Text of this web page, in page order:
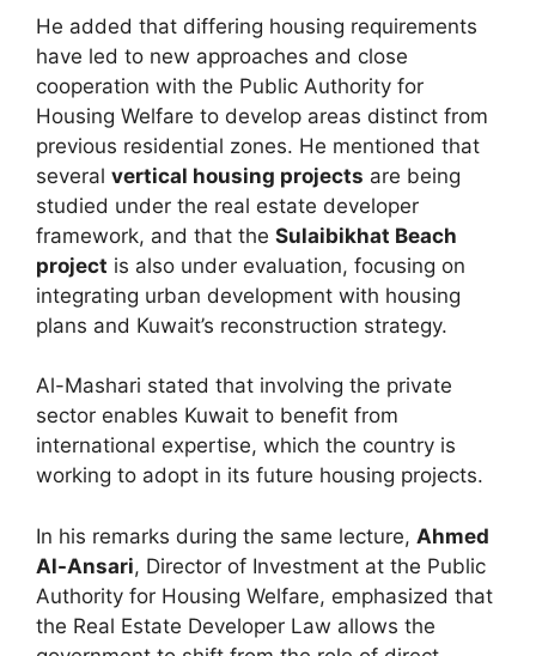
He added that differing housing requirements
have led to new approaches and close
cooperation with the Public Authority for
Housing Welfare to develop areas distinct from
previous residential zones. He mentioned that
several vertical housing projects are being
studied under the real estate developer
framework, and that the Sulaibikhat Beach
project is also under evaluation, focusing on
integrating urban development with housing
plans and Kuwait’s reconstruction strategy.
Al-Mashari stated that involving the private
sector enables Kuwait to benefit from
international expertise, which the country is
working to adopt in its future housing projects.
In his remarks during the same lecture, Ahmed
Al-Ansari, Director of Investment at the Public
Authority for Housing Welfare, emphasized that
the Real Estate Developer Law allows the